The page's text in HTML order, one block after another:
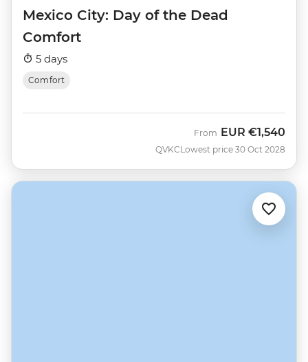
Mexico City: Day of the Dead
Comfort
5 days
Comfort
QVKC
From EUR €1,540
Lowest price 30 Oct 2028